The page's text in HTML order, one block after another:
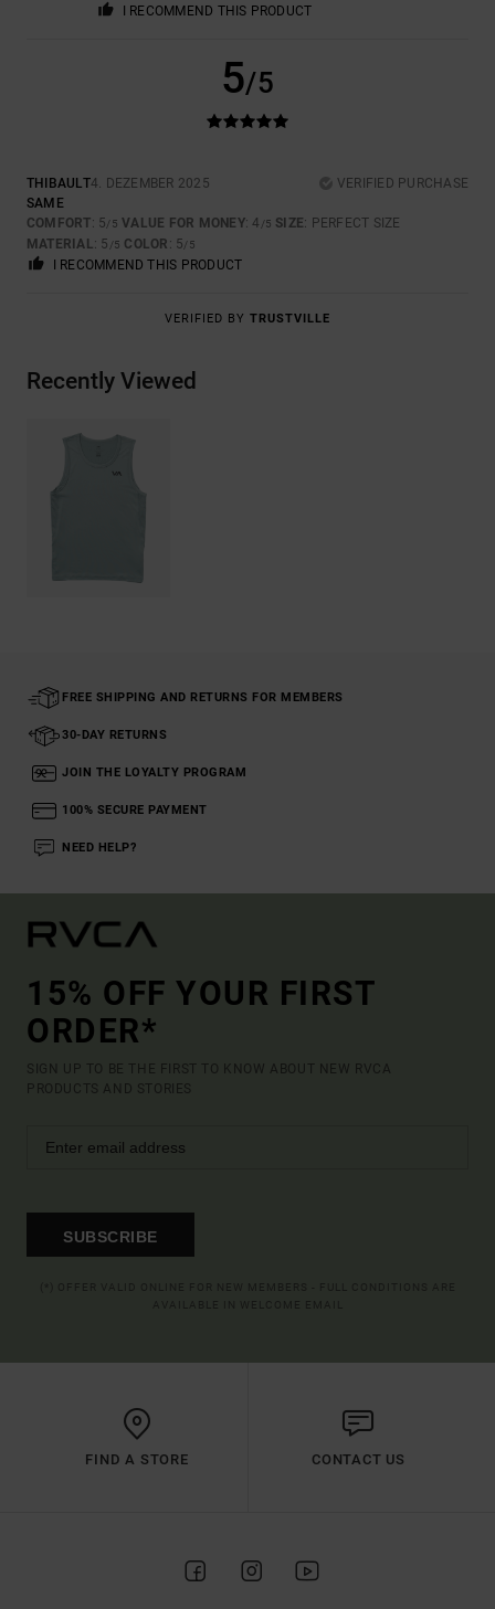
I RECOMMEND THIS PRODUCT
5/5
THIBAULT4. DEZEMBER 2025
VERIFIED PURCHASE
SAME
COMFORT: 5/5 VALUE FOR MONEY: 4 /5 SIZE: PERFECT SIZE
MATERIAL : 5 /5 COLOR : 5/5
I RECOMMEND THIS PRODUCT
VERIFIED BY TRUSTVILLE
Recently Viewed
FREE SHIPPING AND RETURNS FOR MEMBERS
30-DAY RETURNS
JOIN THE LOYALTY PROGRAM
100% SECURE PAYMENT
NEED HELP?
15% OFF YOUR FIRST
ORDER*
SIGN UP TO BE THE FIRST TO KNOW ABOUT NEW RVCA
PRODUCTS AND STORIES
SUBSCRIBE
FIND A STORE CONTACT US